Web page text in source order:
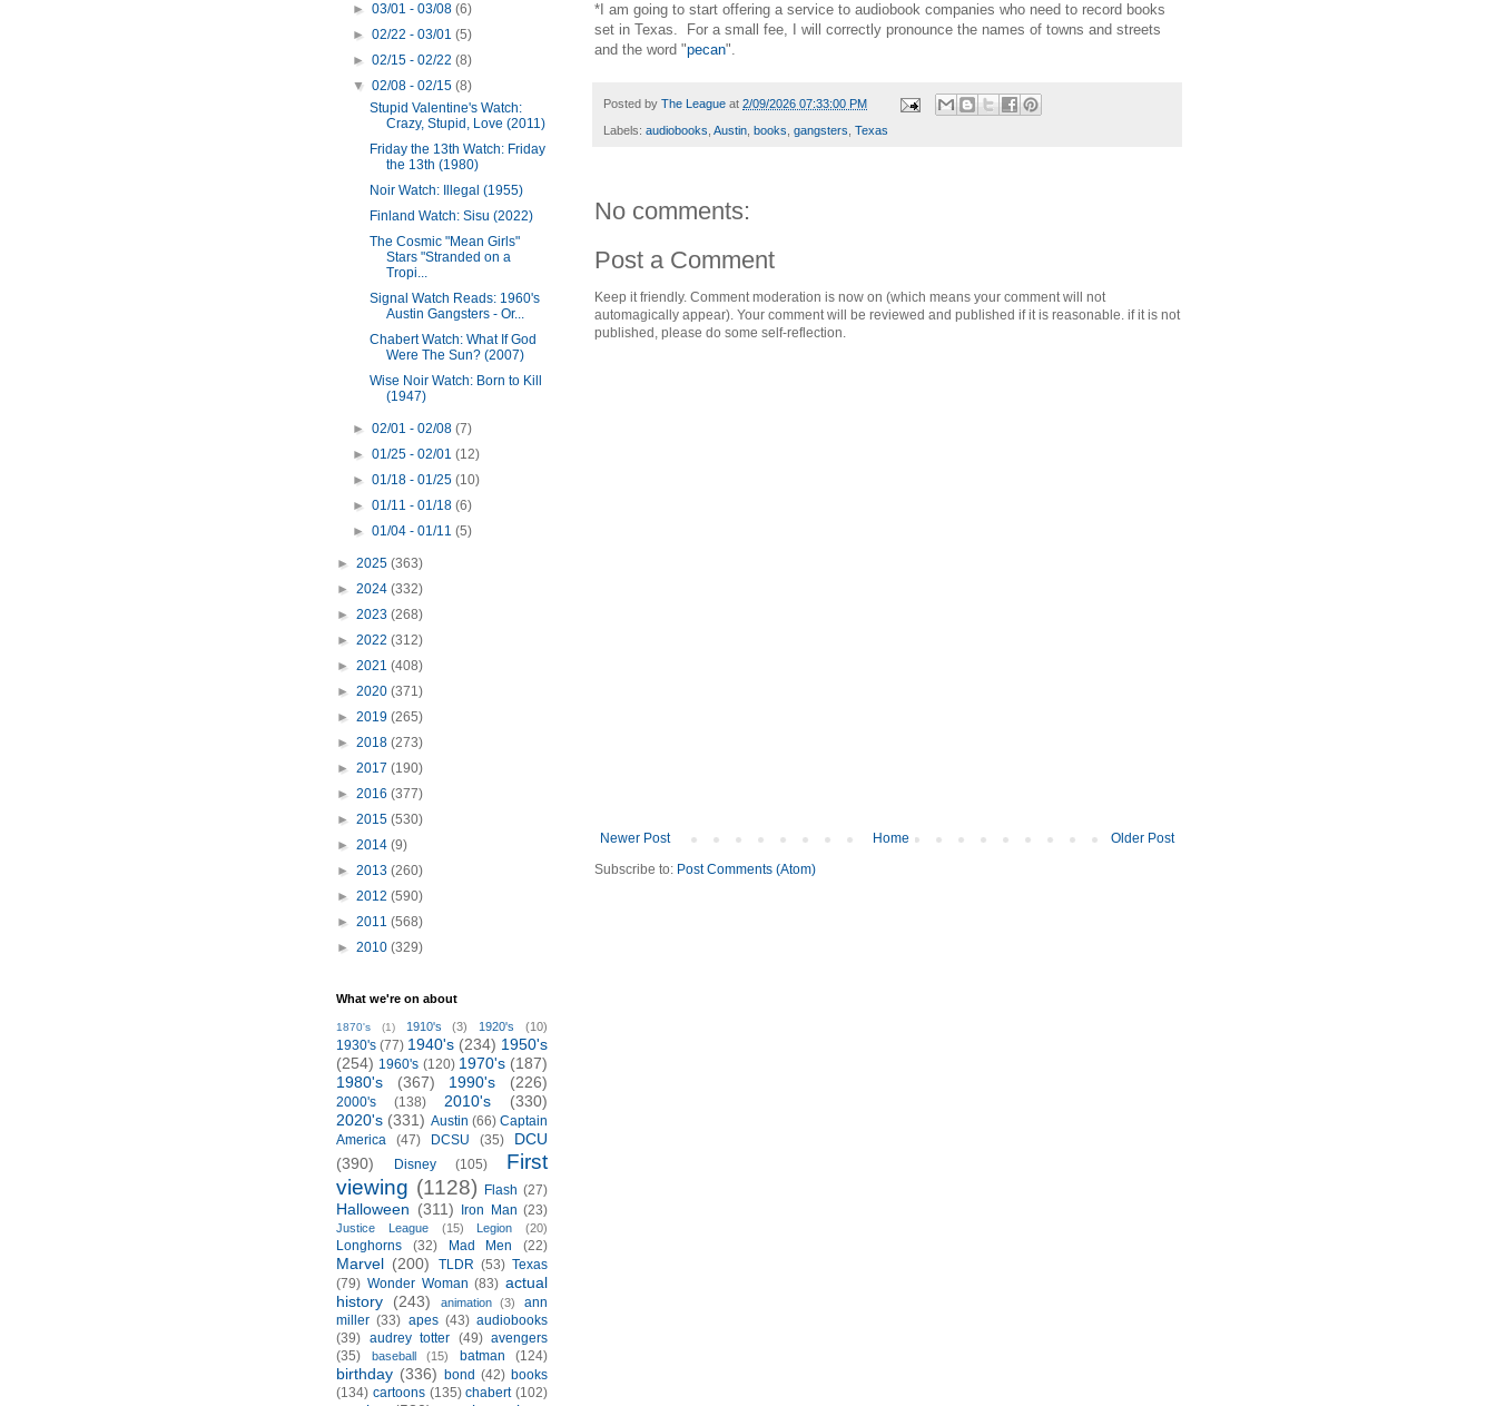
*I am going to start offering a service to audiobook companies who need to record books
set in Texas. For a small fee, I will correctly pronounce the names of towns and streets
and the word "pecan".
Posted by The League at 2/09/2026 07:33:00 PM
Labels: audiobooks, Austin, books, gangsters, Texas
No comments:
Post a Comment
Keep it friendly. Comment moderation is now on (which means your comment will not
automagically appear). Your comment will be reviewed and published if it is reasonable. if it is not
published, please do some self-reflection.
Newer Post Older Post
Home
Subscribe to: Post Comments (Atom)
►03/01 - 03/08(6)
►02/22 - 03/01(5)
►02/15 - 02/22(8)
▼02/08 - 02/15(8)
Stupid Valentine's Watch:
Crazy, Stupid, Love (2011)
Friday the 13th Watch: Friday
the 13th (1980)
Noir Watch: Illegal (1955)
Finland Watch: Sisu (2022)
The Cosmic "Mean Girls"
Stars "Stranded on a
Tropi...
Signal Watch Reads: 1960's
Austin Gangsters - Or...
Chabert Watch: What If God
Were The Sun? (2007)
Wise Noir Watch: Born to Kill
(1947)
►02/01 - 02/08(7)
►01/25 - 02/01(12)
►01/18 - 01/25(10)
►01/11 - 01/18(6)
►01/04 - 01/11(5)
► 2025 (363)
► 2024 (332)
► 2023 (268)
► 2022 (312)
► 2021 (408)
► 2020 (371)
► 2019 (265)
► 2018 (273)
► 2017 (190)
► 2016 (377)
► 2015 (530)
► 2014 (9)
► 2013 (260)
► 2012 (590)
► 2011 (568)
► 2010 (329)
What we're on about
1870's (1) 1910's (3) 1920's (10)
1930's (77) 1940's (234) 1950's
(254) 1960's (120) 1970's (187)
1980's
(367) 1990's (226)
2000's (138) 2010's
(330)
2020's (331) Austin (66) Captain
America
(47) DCSU (35)
DCU
(390)
Disney (105)
First
viewing (1128) Flash (27)
Halloween (311) Iron Man (23)
Justice League (15) Legion (20)
Longhorns (32) Mad Men (22)
Marvel (200) TLDR (53) Texas
(79) Wonder Woman (83) actual
history
(243) animation (3)
ann
miller (33) apes (43) audiobooks
(39) audrey totter (49) avengers
(35)
baseball (15) batman (124)
birthday (336) bond (42) books
(134) cartoons (135) chabert (102)